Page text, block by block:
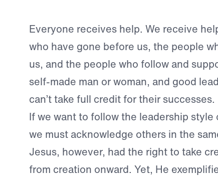
Everyone receives help. We receive
who have gone before us, the people
us, and the people who follow and
self-made man or woman, and good
can’t take full credit for their successes.
If we want to follow the leadership style
we must acknowledge others in the
Jesus, however, had the right to take
from creation onward. Yet, He